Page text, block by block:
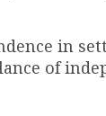
in
of